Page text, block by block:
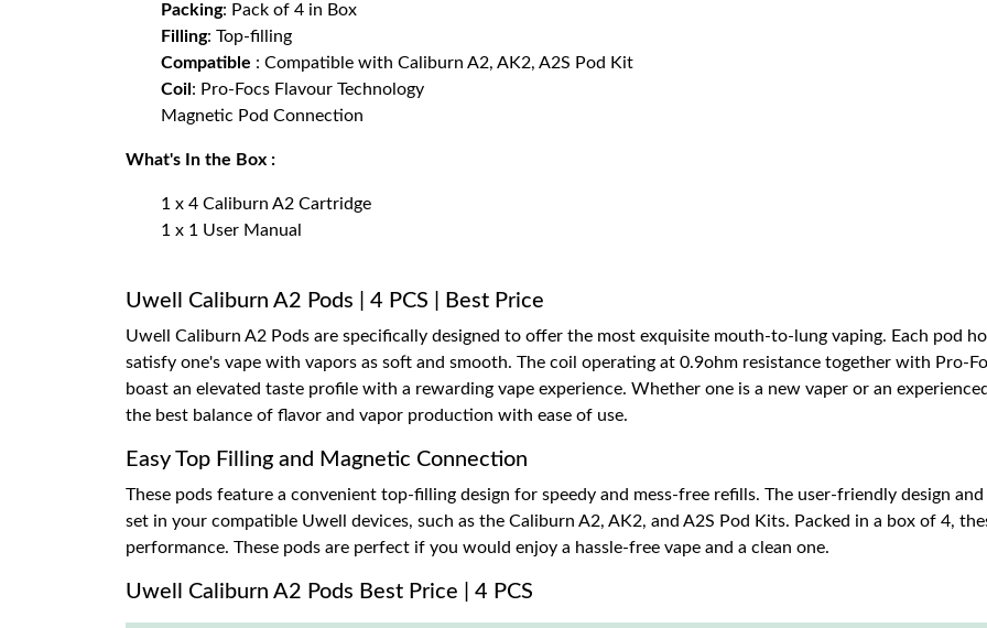
Packing: Pack of 4 in Box
Filling: Top-filling
Compatible : Compatible with Caliburn A2, AK2, A2S Pod Kit
Coil : Pro-Focs Flavour Technology
Magnetic Pod Connection
What's In the Box :
1 x 4 Caliburn A2 Cartridge
1 x 1 User Manual
Uwell Caliburn A2 Pods | 4 PCS | Best Price
Uwell Caliburn A2 Pods are specifically designed to offer the most exquisite mouth-to-lung vaping. Each pod
satisfy one's vape with vapors as soft and smooth. The coil operating at 0.9ohm resistance together with Pro-
boast an elevated taste profile with a rewarding vape experience. Whether one is a new vaper or an
the best balance of flavor and vapor production with ease of use.
Easy Top Filling and Magnetic Connection
These pods feature a convenient top-filling design for speedy and mess-free refills. The user-friendly design
set in your compatible Uwell devices, such as the Caliburn A2, AK2, and A2S Pod Kits. Packed in a box of 4,
performance. These pods are perfect if you would enjoy a hassle-free vape and a clean one.
Uwell Caliburn A2 Pods Best Price | 4 PCS